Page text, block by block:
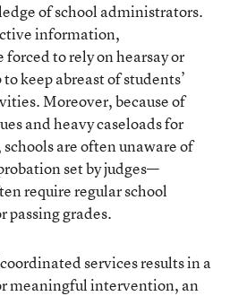
of school administrators.
information,
to rely on hearsay or
keep abreast of students’
Moreover, because of
and heavy caseloads for
are often unaware of
set by judges—
require regular school
passing grades.
services results in a
meaningful intervention, an